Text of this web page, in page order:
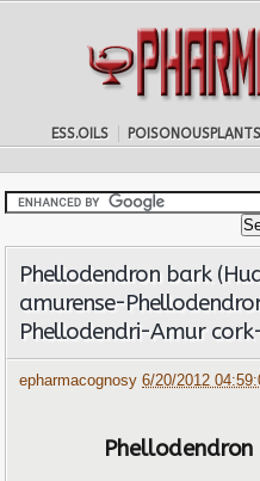
ESS.OILS POISONOUSPLANTS
Phellodendron bark
amurense-
Phellodendri-Amur
epharmacognosy6/20/2012